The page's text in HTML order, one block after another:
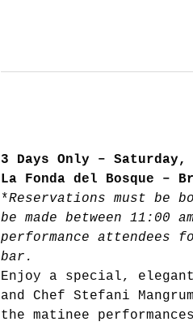
3 Days Only – Saturday,
La Fonda del Bosque –
*Reservations must be
be made between 11:00
performance
bar.
Enjoy a special,
and Chef Stefani
the matinee